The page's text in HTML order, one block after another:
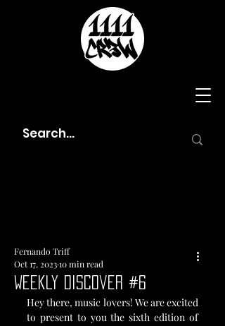
Weekly Discover #6
Fernando Triff
Oct 17, 202310 min read
Hey there, music lovers! We are excited
to present to you the sixth edition of